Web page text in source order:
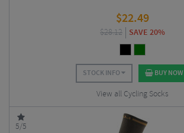
$22.49
$28.12 SAVE 20%
STOCK INFO BUY NOW
View all Cycling Socks
5/5